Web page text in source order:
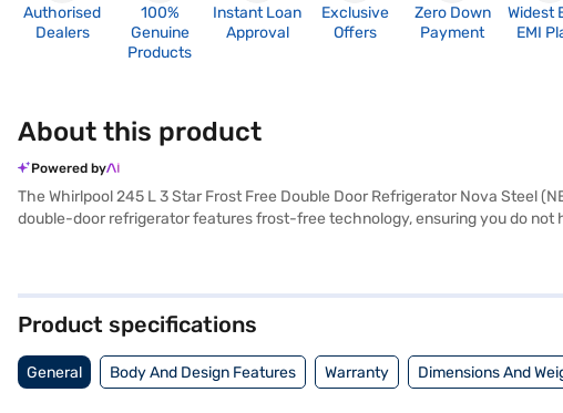
Authorised
Dealers
100%
Genuine
Products
Instant Loan
Approval
Exclusive
Offers
Zero Down
Payment
Widest
EMI
About this product
Powered by
The Whirlpool 245 L 3 Star Frost Free Double Door Refrigerator Nova Steel
double-door refrigerator features frost-free technology, ensuring you do
rotary compressor, this refrigerator ensures efficient cooling. While it does
Product specifications
General Body And Design Features Warranty Dimensions And